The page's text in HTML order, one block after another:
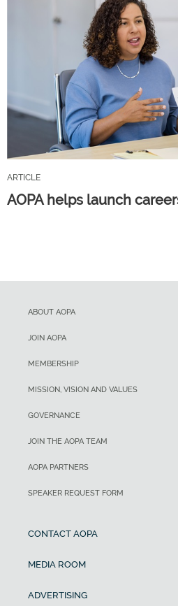
ARTICLE
AOPA helps launch
ABOUT AOPA
JOIN AOPA
MEMBERSHIP
MISSION, VISION AND VALUES
GOVERNANCE
JOIN THE AOPA TEAM
AOPA PARTNERS
SPEAKER REQUEST FORM
CONTACT AOPA
MEDIA ROOM
ADVERTISING